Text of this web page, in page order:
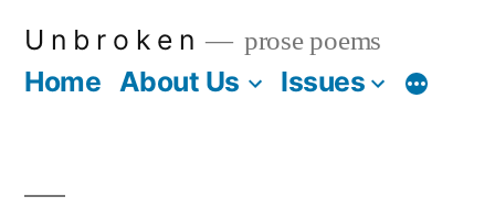
U n b r o k e n prose poems
Home About Us Issues More